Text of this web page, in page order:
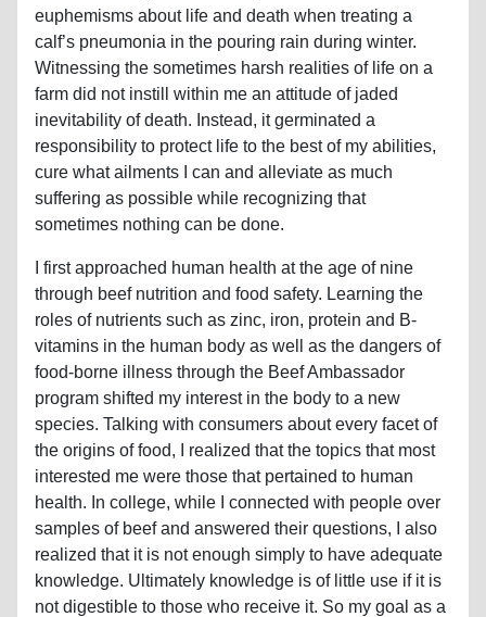
euphemisms about life and death when treating a
calf’s pneumonia in the pouring rain during winter.
Witnessing the sometimes harsh realities of life on a
farm did not instill within me an attitude of jaded
inevitability of death. Instead, it germinated a
responsibility to protect life to the best of my abilities,
cure what ailments I can and alleviate as much
suffering as possible while recognizing that
sometimes nothing can be done.
I first approached human health at the age of nine
through beef nutrition and food safety. Learning the
roles of nutrients such as zinc, iron, protein and B-
vitamins in the human body as well as the dangers of
food-borne illness through the Beef Ambassador
program shifted my interest in the body to a new
species. Talking with consumers about every facet of
the origins of food, I realized that the topics that most
interested me were those that pertained to human
health. In college, while I connected with people over
samples of beef and answered their questions, I also
realized that it is not enough simply to have adequate
knowledge. Ultimately knowledge is of little use if it is
not digestible to those who receive it. So my goal as a